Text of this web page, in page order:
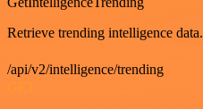
Retrieve trending intelligence data.
/api/v2/intelligence/trending
GET